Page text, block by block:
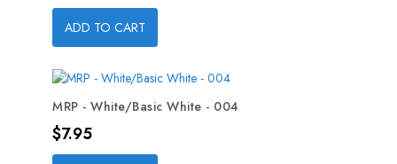
ADD TO CART
MRP - White/Basic White - 004
Price
$7.95